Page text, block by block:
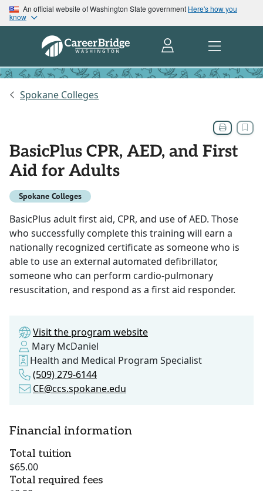
An official website of Washington State government Here's how you
know
Spokane Colleges
BasicPlus CPR, AED, and First
Aid for Adults
Spokane Colleges
BasicPlus adult first aid, CPR, and use of AED. Those
who successfully complete this training will earn a
nationally recognized certificate as someone who is
able to use an external automated defibrillator,
someone who can perform cardio-pulmonary
resuscitation, and respond as a first aid responder.
Visit the program website
Mary McDaniel
Health and Medical Program Specialist
(509) 279-6144
CE@ccs.spokane.edu
Financial information
Total tuition
$65.00
Total required fees